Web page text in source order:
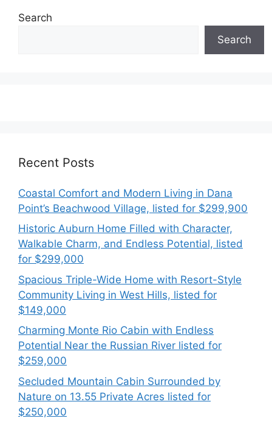
Search
Search
Recent Posts
Coastal Comfort and Modern Living in Dana
Point’s Beachwood Village, listed for $299,900
Historic Auburn Home Filled with Character,
Walkable Charm, and Endless Potential, listed
for $299,000
Spacious Triple-Wide Home with Resort-Style
Community Living in West Hills, listed for
$149,000
Charming Monte Rio Cabin with Endless
Potential Near the Russian River listed for
$259,000
Secluded Mountain Cabin Surrounded by
Nature on 13.55 Private Acres listed for
$250,000